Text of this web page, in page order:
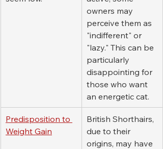
owners may
perceive them as
"indifferent" or
"lazy." This can be
particularly
disappointing for
those who want
an energetic cat.
Predisposition to
Weight Gain
British Shorthairs,
due to their
origins, may have